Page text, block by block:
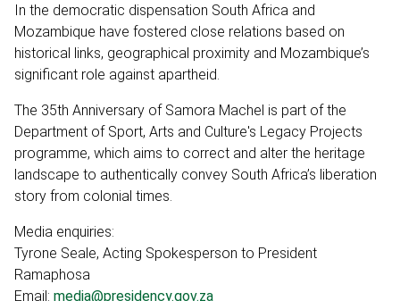
In the democratic dispensation South Africa and
Mozambique have fostered close relations based on
historical links, geographical proximity and Mozambique’s
significant role against apartheid.
The 35th Anniversary of Samora Machel is part of the
Department of Sport, Arts and Culture's Legacy Projects
programme, which aims to correct and alter the heritage
landscape to authentically convey South Africa’s liberation
story from colonial times.
Media enquiries:
Tyrone Seale, Acting Spokesperson to President
Ramaphosa
Email: media@presidency.gov.za